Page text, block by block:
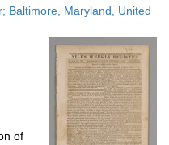
display
page
Baltimore, Maryland, United
of